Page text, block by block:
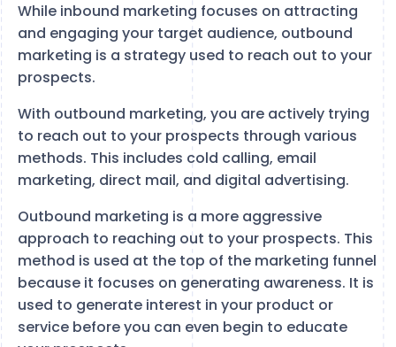
While inbound marketing focuses on attracting
and engaging your target audience, outbound
marketing is a strategy used to reach out to your
prospects.
With outbound marketing, you are actively trying
to reach out to your prospects through various
methods. This includes cold calling, email
marketing, direct mail, and digital advertising.
Outbound marketing is a more aggressive
approach to reaching out to your prospects. This
method is used at the top of the marketing funnel
because it focuses on generating awareness. It is
used to generate interest in your product or
service before you can even begin to educate